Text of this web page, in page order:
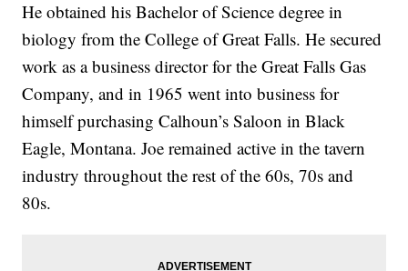
He obtained his Bachelor of Science degree in
biology from the College of Great Falls. He secured
work as a business director for the Great Falls Gas
Company, and in 1965 went into business for
himself purchasing Calhoun’s Saloon in Black
Eagle, Montana. Joe remained active in the tavern
industry throughout the rest of the 60s, 70s and
80s.